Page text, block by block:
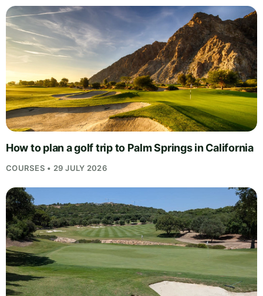
How to plan a golf trip to Palm Springs in California
COURSES • 29 JULY 2026